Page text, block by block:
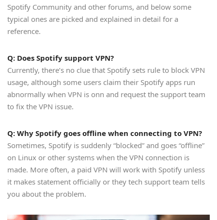
Spotify Community and other forums, and below some
typical ones are picked and explained in detail for a
reference.
Q: Does Spotify support VPN?
Currently, there’s no clue that Spotify sets rule to block VPN
usage, although some users claim their Spotify apps run
abnormally when VPN is onn and request the support team
to fix the VPN issue.
Q: Why Spotify goes offline when connecting to VPN?
Sometimes, Spotify is suddenly “blocked” and goes “offline”
on Linux or other systems when the VPN connection is
made. More often, a paid VPN will work with Spotify unless
it makes statement officially or they tech support team tells
you about the problem.